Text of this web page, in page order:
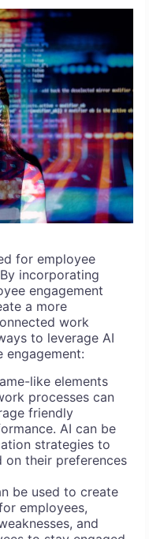
for employee
incorporating
engagement
a more
work
to leverage AI
engagement:
like elements
processes can
friendly
AI can be
strategies to
on their preferences
be used to create
employees,
and